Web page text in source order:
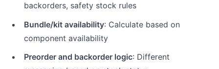
backorders, safety stock rules
Bundle/kit availability: Calculate based on
component availability
Preorder and backorder logic: Different